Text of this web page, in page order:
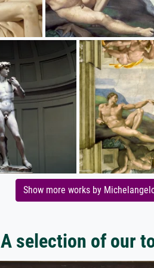
Show more works by
A selection of our